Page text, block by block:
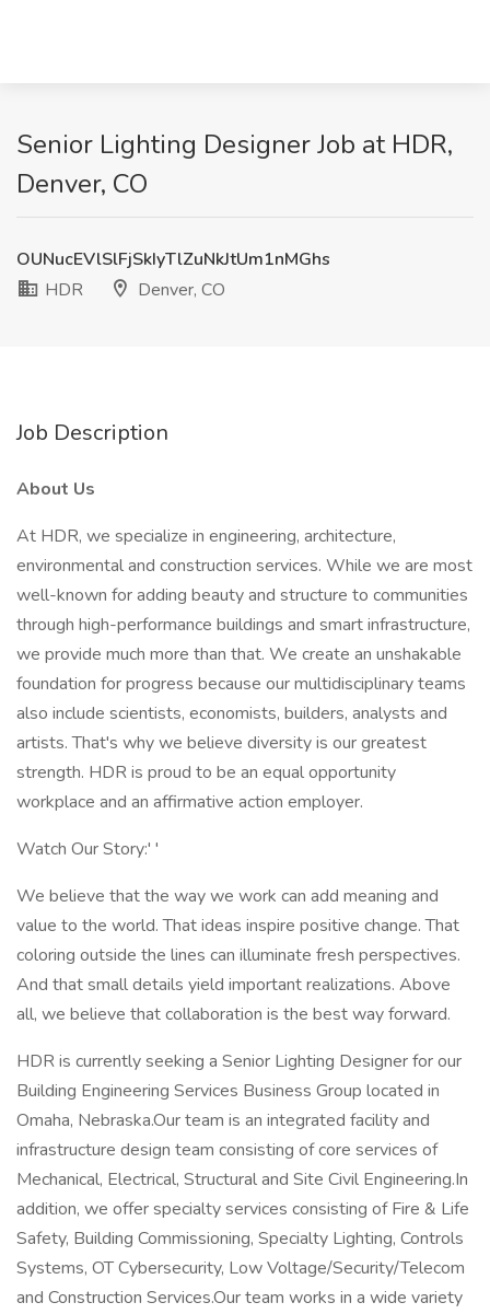
Senior Lighting Designer Job at HDR,
Denver, CO
OUNucEVlSlFjSkIyTlZuNkJtUm1nMGhs
HDR
Denver, CO
Job Description
About Us
At HDR, we specialize in engineering, architecture,
environmental and construction services. While we are most
well-known for adding beauty and structure to communities
through high-performance buildings and smart infrastructure,
we provide much more than that. We create an unshakable
foundation for progress because our multidisciplinary teams
also include scientists, economists, builders, analysts and
artists. That's why we believe diversity is our greatest
strength. HDR is proud to be an equal opportunity
workplace and an affirmative action employer.
Watch Our Story:' '
We believe that the way we work can add meaning and
value to the world. That ideas inspire positive change. That
coloring outside the lines can illuminate fresh perspectives.
And that small details yield important realizations. Above
all, we believe that collaboration is the best way forward.
HDR is currently seeking a Senior Lighting Designer for our
Building Engineering Services Business Group located in
Omaha, Nebraska.Our team is an integrated facility and
infrastructure design team consisting of core services of
Mechanical, Electrical, Structural and Site Civil Engineering.In
addition, we offer specialty services consisting of Fire & Life
Safety, Building Commissioning, Specialty Lighting, Controls
Systems, OT Cybersecurity, Low Voltage/Security/Telecom
and Construction Services.Our team works in a wide variety